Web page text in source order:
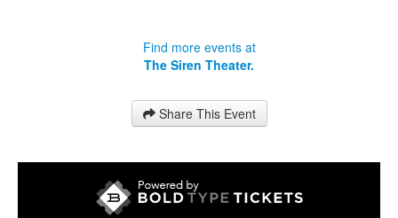
Find more events at
The Siren Theater.
Share This Event